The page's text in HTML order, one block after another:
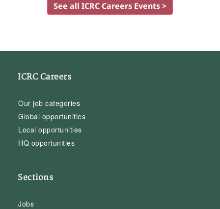
See all ICRC Careers Events >
ICRC Careers
Our job categories
Global opportunities
Local opportunities
HQ opportunities
Sections
Jobs